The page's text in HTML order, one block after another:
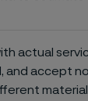
actual
and accept